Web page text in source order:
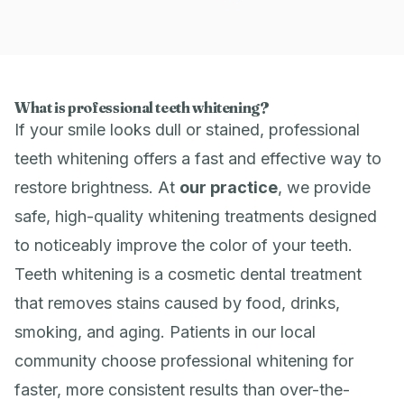
What is professional teeth whitening?
If your smile looks dull or stained, professional
teeth whitening offers a fast and effective way to
restore brightness. At our practice, we provide
safe, high-quality whitening treatments designed
to noticeably improve the color of your teeth.
Teeth whitening is a cosmetic dental treatment
that removes stains caused by food, drinks,
smoking, and aging. Patients in our local
community choose professional whitening for
faster, more consistent results than over-the-